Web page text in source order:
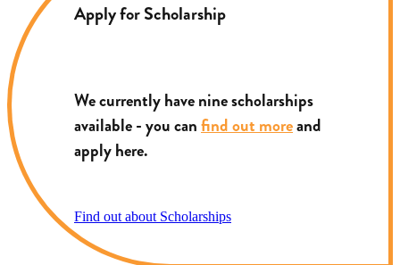
Apply for Scholarship
We currently have nine scholarships
available - you canfind out moreand
apply here.
Find out about Scholarships